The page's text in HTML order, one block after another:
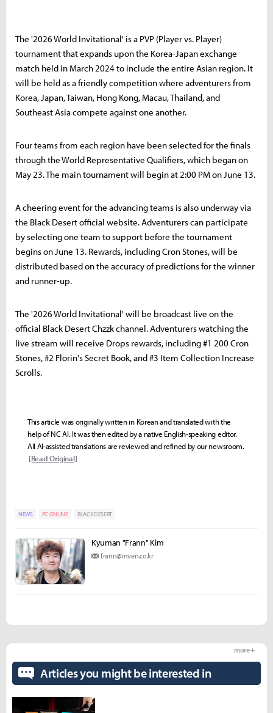
The '2026 World Invitational' is a PVP (Player vs. Player)
tournament that expands upon the Korea-Japan exchange
match held in March 2024 to include the entire Asian region. It
will be held as a friendly competition where adventurers from
Korea, Japan, Taiwan, Hong Kong, Macau, Thailand, and
Southeast Asia compete against one another.
Four teams from each region have been selected for the finals
through the World Representative Qualifiers, which began on
May 23. The main tournament will begin at 2:00 PM on June 13.
A cheering event for the advancing teams is also underway via
the Black Desert official website. Adventurers can participate
by selecting one team to support before the tournament
begins on June 13. Rewards, including Cron Stones, will be
distributed based on the accuracy of predictions for the winner
and runner-up.
The '2026 World Invitational' will be broadcast live on the
official Black Desert Chzzk channel. Adventurers watching the
live stream will receive Drops rewards, including #1 200 Cron
Stones, #2 Florin's Secret Book, and #3 Item Collection Increase
Scrolls.
This article was originally written in Korean and translated with the
help of NC AI. It was then edited by a native English-speaking editor.
All AI-assisted translations are reviewed and refined by our newsroom.
[Read Original]
NEWS PC ONLINE BLACK DESERT
Kyuman "Frann" Kim
frann@inven.co.kr
Articles you might be interested in
more +